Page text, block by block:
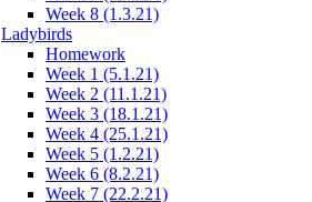
Week 8 (1.3.21)
Ladybirds
Homework
Week 1 (5.1.21)
Week 2 (11.1.21)
Week 3 (18.1.21)
Week 4 (25.1.21)
Week 5 (1.2.21)
Week 6 (8.2.21)
Week 7 (22.2.21)